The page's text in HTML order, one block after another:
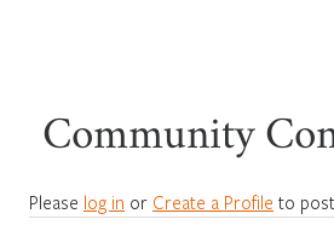
Community
Please log in or Create a Profile to